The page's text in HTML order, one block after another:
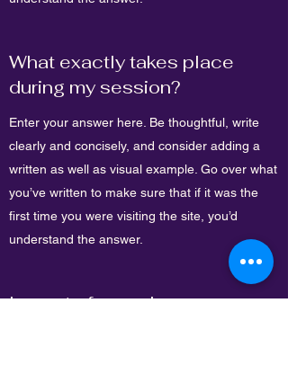
What exactly takes place
during my session?
Enter your answer here. Be thoughtful, write
clearly and concisely, and consider adding a
written as well as visual example. Go over what
you’ve written to make sure that if it was the
first time you were visiting the site, you’d
understand the answer.
Impact of sound on our